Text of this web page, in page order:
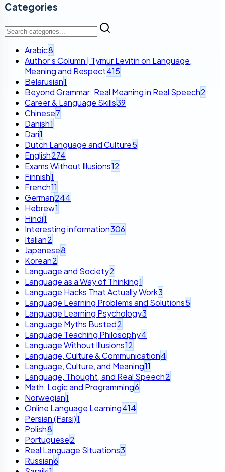
Categories
Arabic8
Author’s Column | Tymur Levitin on Language,
Meaning and Respect415
Belarusian1
Beyond Grammar: Real Meaning in Real Speech2
Career & Language Skills39
Chinese7
Danish1
Dari1
Dutch Language and Culture5
English274
Exams Without Illusions12
Finnish1
French11
German244
Hebrew1
Hindi1
Interesting information306
Italian2
Japanese8
Korean2
Language and Society2
Language as a Way of Thinking1
Language Hacks That Actually Work3
Language Learning Problems and Solutions5
Language Learning Psychology3
Language Myths Busted2
Language Teaching Philosophy4
Language Without Illusions12
Language, Culture & Communication4
Language, Culture, and Meaning11
Language, Thought, and Real Speech2
Math, Logic and Programming6
Norwegian1
Online Language Learning414
Persian (Farsi)1
Polish8
Portuguese2
Real Language Situations3
Russian6